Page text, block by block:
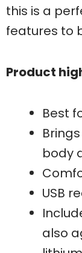
this is a
features to
Product
Best
body
USB
also